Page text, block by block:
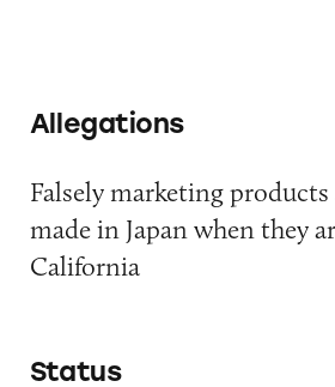
Allegations
Falsely marketing products
made in Japan when they
California
Status